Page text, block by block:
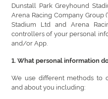
Dunstall Park Greyhound
Arena Racing Company Group
Stadium Ltd and Arena
controllers of your personal
and/or App.
1. What personal information
We use different methods to
and about you including: